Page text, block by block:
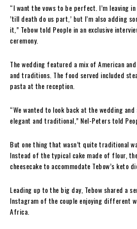
“I want the vows to be perfect. I’m leaving
’till death do us part,’ but I’m also adding
it,” Tebow told People in an exclusive
ceremony.
The wedding featured a mix of American
and traditions. The food served included
pasta at the reception.
“We wanted to look back at the wedding
elegant and traditional,” Nel-Peters told
But one thing that wasn’t quite traditional
Instead of the typical cake made of flour,
cheesecake to accommodate Tebow’s keto
Leading up to the big day, Tebow shared a
Instagram of the couple enjoying different
Africa.